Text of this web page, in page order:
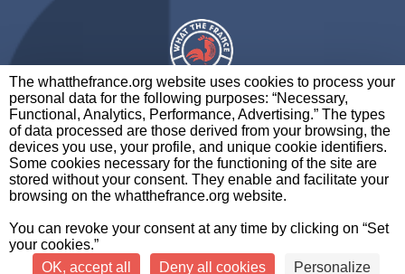
The whatthefrance.org website uses cookies to process your
personal data for the following purposes: “Necessary,
Functional, Analytics, Performance, Advertising.” The types
of data processed are those derived from your browsing, the
devices you use, your profile, and unique cookie identifiers.
Some cookies necessary for the functioning of the site are
stored without your consent. They enable and facilitate your
browsing on the whatthefrance.org website.
You can revoke your consent at any time by clicking on “Set
your cookies.”
OK, accept all
Deny all cookies Personalize
A BRAND OF
PARTNERS CONTACT LEGAL NOTICES
POLICY
SETTINGS